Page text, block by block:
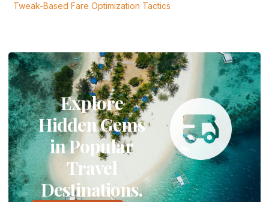
Tweak-Based Fare Optimization Tactics
Explore
Hidden Gems
in Popular
Travel
Destinations.